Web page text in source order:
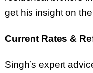
get his insight on
Current Rates &
Singh’s expert